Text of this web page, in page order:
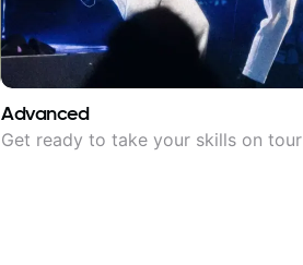
Advanced
Get ready to take your skills on tour